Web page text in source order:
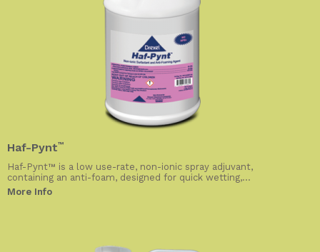
Haf-Pynt™
Haf-Pynt™ is a low use-rate, non-ionic spray adjuvant,
containing an anti-foam, designed for quick wetting,...
More Info